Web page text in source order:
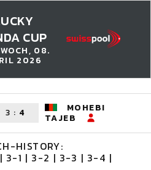
CUP
08.
2026
3 : 4 MOHEBI
TAJEB
HISTORY:
3-1 | 3-2 | 3-3 | 3-4 |